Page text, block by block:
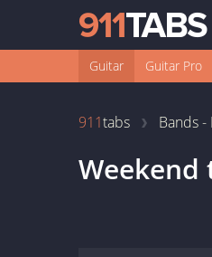
Guitar Guitar Pro
911tabs Bands -
Weekend